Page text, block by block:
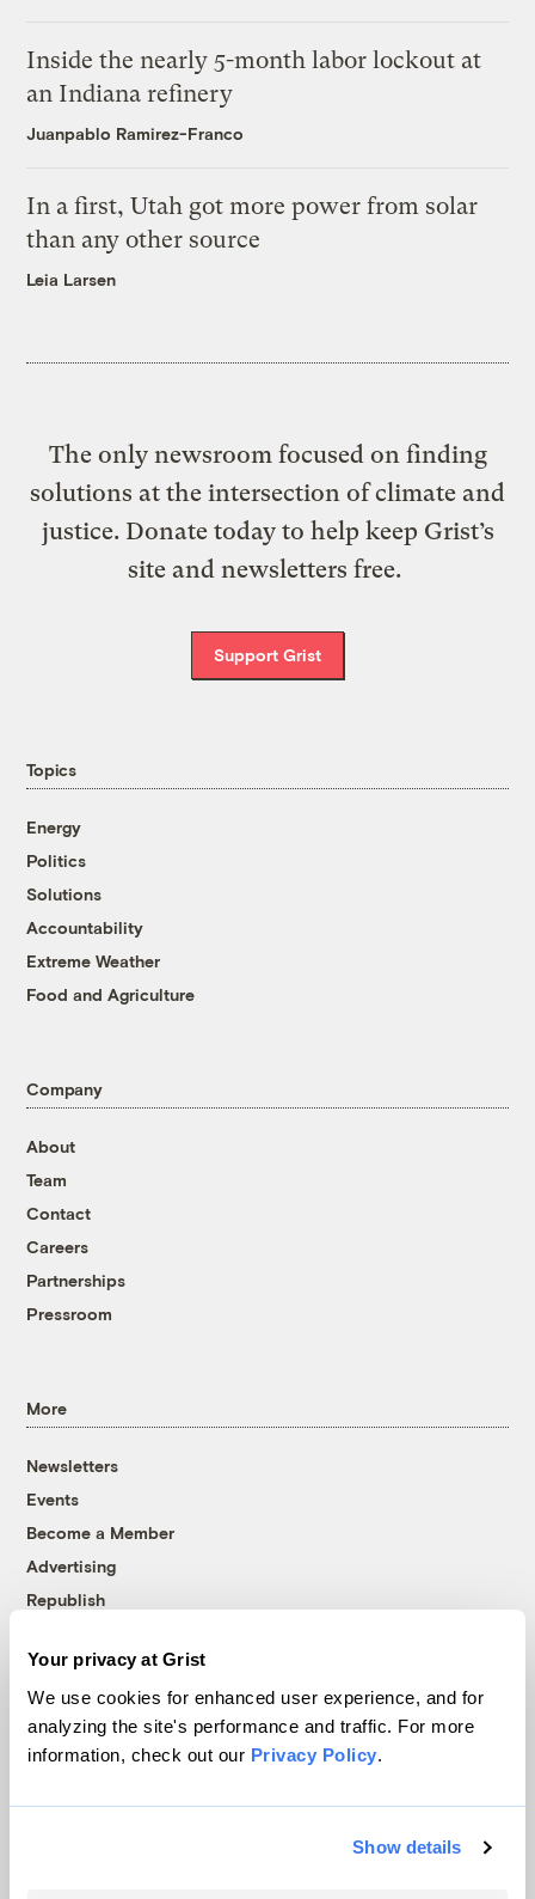
Your privacy at Grist
We use cookies for enhanced user experience, and for
analyzing the site's performance and traffic. For more
information, check out our Privacy Policy.
Show details
Inside the nearly 5-month labor lockout at
an Indiana refinery
Juanpablo Ramirez-Franco
In a first, Utah got more power from solar
than any other source
Leia Larsen
The only newsroom focused on finding
solutions at the intersection of climate and
justice. Donate today to help keep Grist’s
site and newsletters free.
Support Grist
Topics
Energy
Politics
Solutions
Accountability
Extreme Weather
Food and Agriculture
Company
About
Team
Contact
Careers
Partnerships
Pressroom
More
Newsletters
Events
Become a Member
Advertising
Republish
© 1999-2026 Grist Magazine, Inc. All rights reserved.
Grist is powered byWordPress VIP